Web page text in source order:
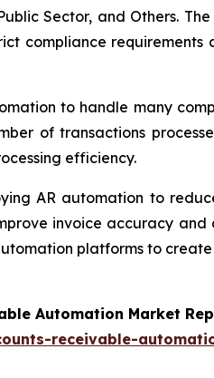
Sector, and Others.
compliance
to handle many
of transactions
efficiency.
AR automation to
invoice accuracy
platforms to
Automation Market
receivable-